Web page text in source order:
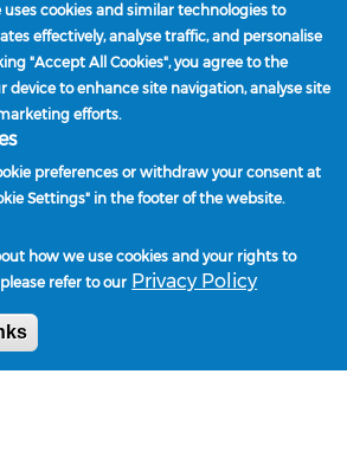
Shed
Tyne
2839
and Procedures
cookies and similar technologies to
effectively, analyse traffic, and personalise
"Accept All Cookies", you agree to the
device to enhance site navigation, analyse site
efforts.
preferences or withdraw your consent at
Settings" in the footer of the website.
how we use cookies and your rights to
refer to our Privacy Policy